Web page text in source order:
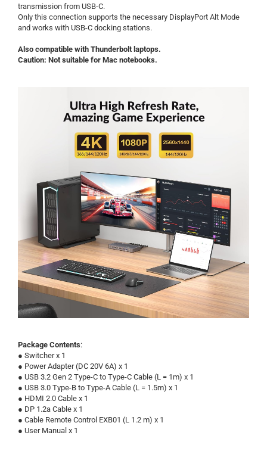
transmission from USB-C.
Only this connection supports the necessary DisplayPort Alt Mode
and works with USB-C docking stations.
Also compatible with Thunderbolt laptops.
Caution: Not suitable for Mac notebooks.
Package Contents:
● Switcher x 1
● Power Adapter (DC 20V 6A) x 1
● USB 3.2 Gen 2 Type-C to Type-C Cable (L = 1m) x 1
● USB 3.0 Type-B to Type-A Cable (L = 1.5m) x 1
● HDMI 2.0 Cable x 1
● DP 1.2a Cable x 1
● Cable Remote Control EXB01 (L 1.2 m) x 1
● User Manual x 1